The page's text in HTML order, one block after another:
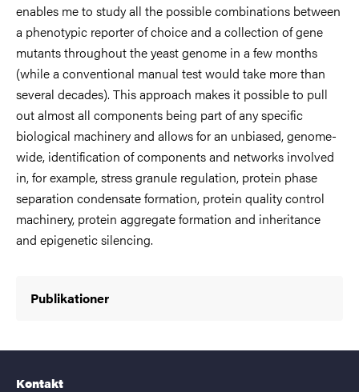
enables me to study all the possible combinations between
a phenotypic reporter of choice and a collection of gene
mutants throughout the yeast genome in a few months
(while a conventional manual test would take more than
several decades). This approach makes it possible to pull
out almost all components being part of any specific
biological machinery and allows for an unbiased, genome-
wide, identification of components and networks involved
in, for example, stress granule regulation, protein phase
separation condensate formation, protein quality control
machinery, protein aggregate formation and inheritance
and epigenetic silencing.
Publikationer
Kontakt